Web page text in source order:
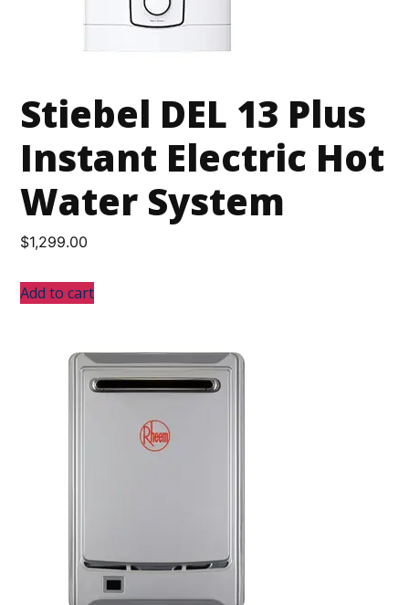
Stiebel DEL 13 Plus
Instant Electric Hot
Water System
$1,299.00
Add to cart